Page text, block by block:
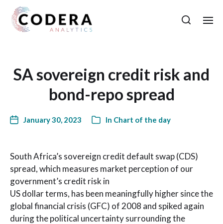
SA sovereign credit risk and
bond-repo spread
January 30, 2023 In Chart of the day
South Africa’s sovereign credit default swap (CDS)
spread, which measures market perception of our
government’s credit risk in
US dollar terms, has been meaningfully higher since the
global financial crisis (GFC) of 2008 and spiked again
during the political uncertainty surrounding the